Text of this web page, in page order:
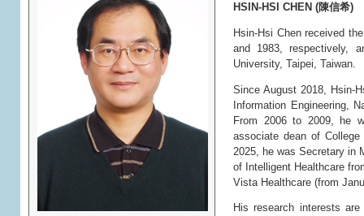
HSIN-HSI CHEN (陳信希)
Hsin-Hsi Chen received
and 1983, respectively,
University, Taipei, Taiwan.
Since August 2018, Hsin-
Information Engineering,
From 2006 to 2009, he
associate dean of
2025, he was Secretary in
of Intelligent Healthcare
Vista Healthcare (from
His research interests